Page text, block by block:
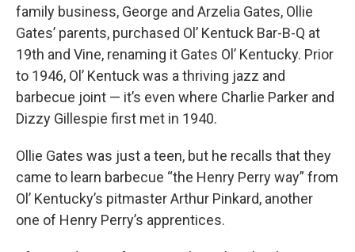
family business, George and Arzelia Gates, Ollie
Gates’ parents, purchased Ol’ Kentuck Bar-B-Q at
19th and Vine, renaming it Gates Ol’ Kentucky. Prior
to 1946, Ol’ Kentuck was a thriving jazz and
barbecue joint — it’s even where Charlie Parker and
Dizzy Gillespie first met in 1940.
Ollie Gates was just a teen, but he recalls that they
came to learn barbecue “the Henry Perry way” from
Ol’ Kentucky’s pitmaster Arthur Pinkard, another
one of Henry Perry’s apprentices.